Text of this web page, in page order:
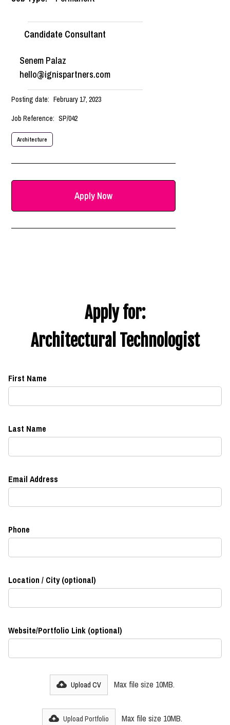
Candidate Consultant
Senem Palaz
hello@ignispartners.com
Posting date: February 17, 2023
Job Reference: SP/042
Architecture
Apply Now
Apply for:
Architectural Technologist
First Name
Last Name
Email Address
Phone
Location / City (optional)
Website/Portfolio Link (optional)
Upload CV Max file size 10MB.
Upload Portfolio Max file size 10MB.